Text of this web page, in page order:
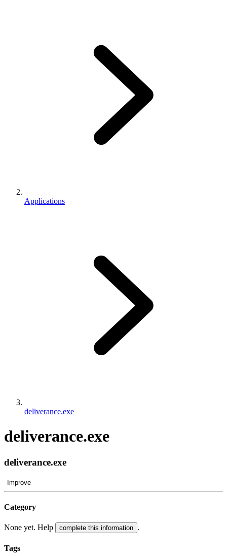
Applications
deliverance.exe
deliverance.exe
deliverance.exe
Improve
Category
None yet. Help complete this information .
Tags